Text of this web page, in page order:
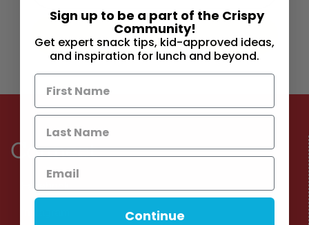
Connect
Facebook
Sign up to be a part of the Crispy
Community!
Get expert snack tips, kid-approved ideas,
and inspiration for lunch and beyond.
Continue